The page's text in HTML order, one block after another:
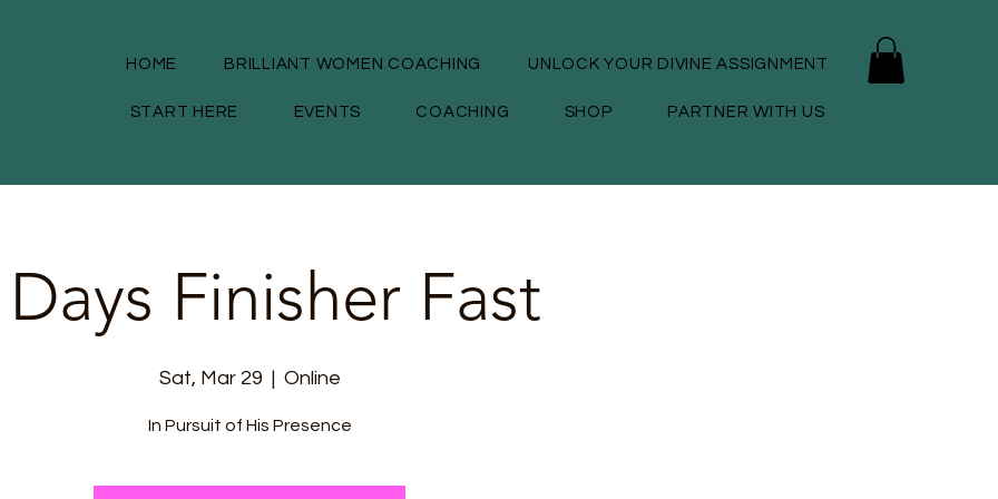
HOME BRILLIANT WOMEN COACHING UNLOCK YOUR DIVINE ASSIGNMENT
START HERE EVENTS COACHING SHOP PARTNER WITH US
Finisher Fast
Sat, Mar 29
  |
Online
In Pursuit of His Presence